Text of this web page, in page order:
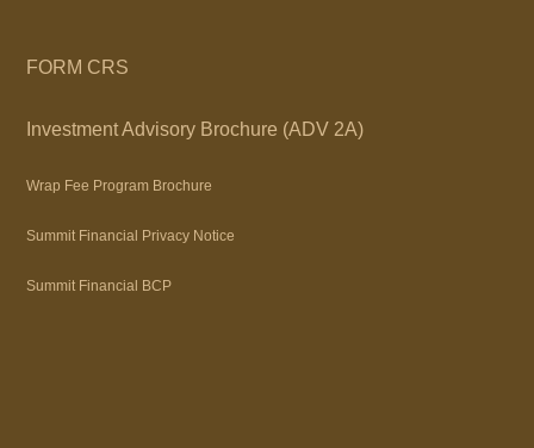
FORM CRS
Investment Advisory Brochure (ADV 2A)
Wrap Fee Program Brochure
Summit Financial Privacy Notice
Summit Financial BCP